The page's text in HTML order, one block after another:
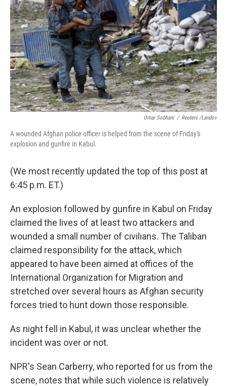
Omar Sobhani / Reuters /Landov
A wounded Afghan police officer is helped from the scene of Friday's
explosion and gunfire in Kabul.
(We most recently updated the top of this post at
6:45 p.m. ET.)
An explosion followed by gunfire in Kabul on Friday
claimed the lives of at least two attackers and
wounded a small number of civilians. The Taliban
claimed responsibility for the attack, which
appeared to have been aimed at offices of the
International Organization for Migration and
stretched over several hours as Afghan security
forces tried to hunt down those responsible.
As night fell in Kabul, it was unclear whether the
incident was over or not.
NPR's Sean Carberry, who reported for us from the
scene, notes that while such violence is relatively